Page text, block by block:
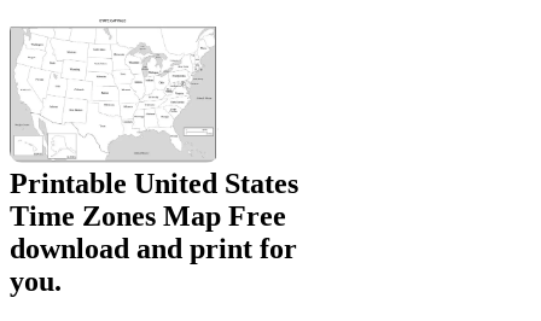
Printable United States
Time Zones Map Free
download and print for
you.